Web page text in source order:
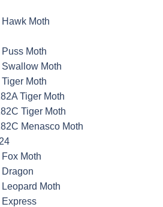
Moth
Moth
Moth
Moth
Tiger Moth
Tiger Moth
Menasco Moth
Moth
Moth